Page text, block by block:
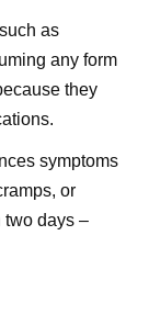
such as
any form
they
symptoms
or
two days –